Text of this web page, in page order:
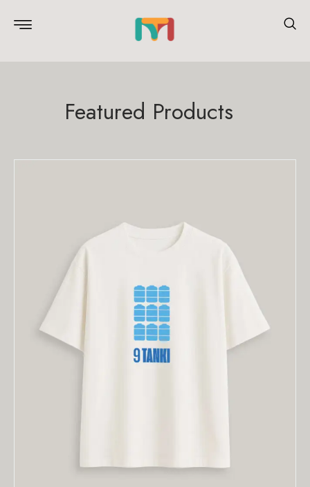
Featured Products